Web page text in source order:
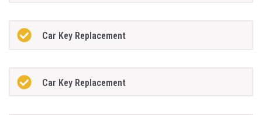
Car Key Replacement
Car Key Replacement